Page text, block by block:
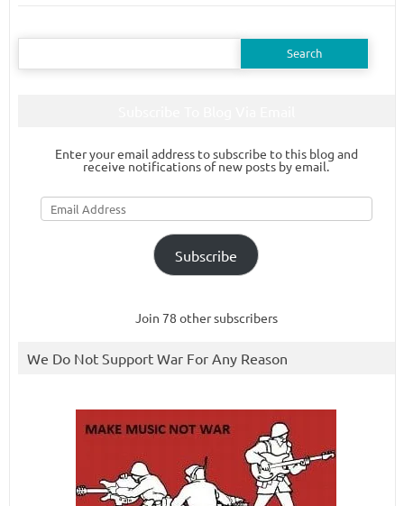
Search
Enter your email address to subscribe to this blog and
receive notifications of new posts by email.
Email
Address
Subscribe
Join 78 other subscribers
We Do Not Support War For Any Reason